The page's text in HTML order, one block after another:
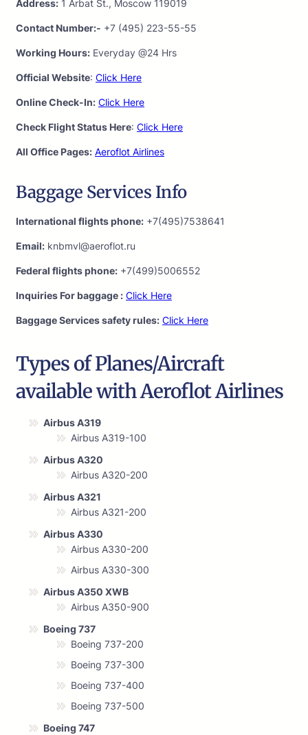
Address: 1 Arbat St., Moscow 119019
Contact Number:- +7 (495) 223-55-55
Working Hours: Everyday @24 Hrs
Official Website: Click Here
Online Check-In: Click Here
Check Flight Status Here: Click Here
All Office Pages: Aeroflot Airlines
Baggage Services Info
International flights phone: +7(495)7538641
Email: knbmvl@aeroflot.ru
Federal flights phone: +7(499)5006552
Inquiries For baggage : Click Here
Baggage Services safety rules: Click Here
Types of Planes/Aircraft
available with Aeroflot Airlines
Airbus A319
Airbus A319-100
Airbus A320
Airbus A320-200
Airbus A321
Airbus A321-200
Airbus A330
Airbus A330-200
Airbus A330-300
Airbus A350 XWB
Airbus A350-900
Boeing 737
Boeing 737-200
Boeing 737-300
Boeing 737-400
Boeing 737-500
Boeing 747